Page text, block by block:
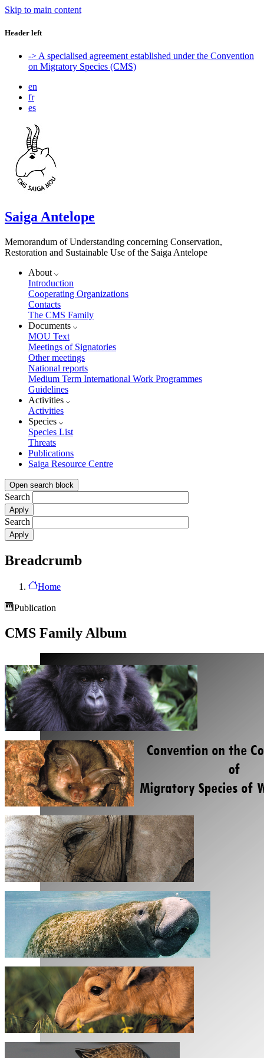
Skip to main content
Header left
-> A specialised agreement established under the Convention
on Migratory Species (CMS)
en
fr
es
Saiga Antelope
Memorandum of Understanding concerning Conservation,
Restoration and Sustainable Use of the Saiga Antelope
About
Introduction
Cooperating Organizations
Contacts
The CMS Family
Documents
MOU Text
Meetings of Signatories
Other meetings
National reports
Medium Term International Work Programmes
Guidelines
Activities
Activities
Species
Species List
Threats
Publications
Saiga Resource Centre
Open search block
Search
Search
Breadcrumb
Home
Publication
CMS Family Album